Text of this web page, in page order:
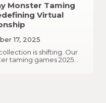
Monster Taming
Virtual
17, 2025
is shifting. Our
taming games 2025…